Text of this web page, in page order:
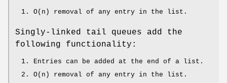
O(n) removal of any entry in the list.
Singly-linked tail queues add the
following functionality:
Entries can be added at the end of a list.
O(n) removal of any entry in the list.